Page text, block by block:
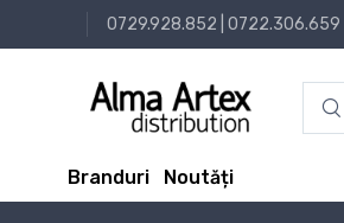
0729.928.852 0722.306.659
Branduri Noutăți